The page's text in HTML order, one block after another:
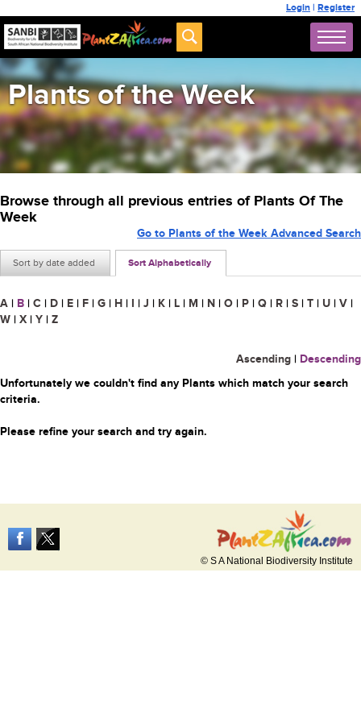
Login | Register
Plants of the Week
Browse through all previous entries of Plants Of The
Week
Sort by date added Sort Alphabetically
Go to Plants of the Week Advanced Search
A | B | C | D | E | F | G | H | I | J | K | L | M | N | O | P | Q | R | S | T | U | V |
W | X | Y | Z
Ascending | Descending
Unfortunately we couldn't find any Plants which match your search
criteria.
Please refine your search and try again.
© S A National Biodiversity Institute